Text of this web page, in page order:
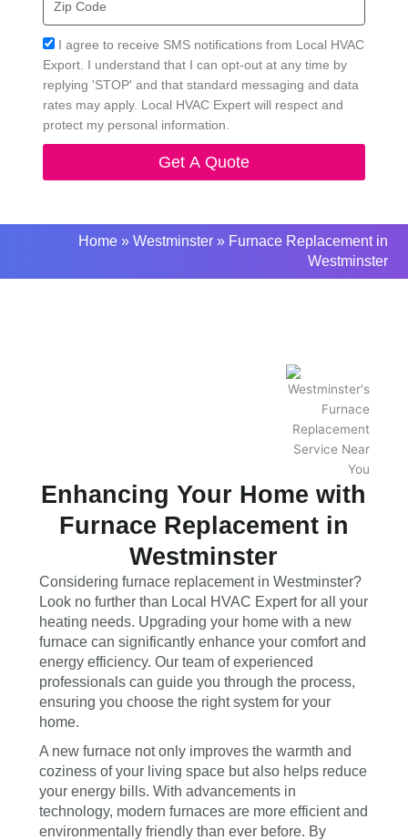
Code
Acceptance
I agree to receive SMS notifications from Local HVAC
Export. I understand that I can opt-out at any time by
replying 'STOP' and that standard messaging and data
rates may apply. Local HVAC Expert will respect and
protect my personal information.
Get A Quote
Home» Westminster» Furnace Replacement in
Westminster
Enhancing Your Home with
Furnace Replacement in
Westminster
Considering furnace replacement in Westminster?
Look no further than Local HVAC Expert for all your
heating needs. Upgrading your home with a new
furnace can significantly enhance your comfort and
energy efficiency. Our team of experienced
professionals can guide you through the process,
ensuring you choose the right system for your
home.
A new furnace not only improves the warmth and
coziness of your living space but also helps reduce
your energy bills. With advancements in
technology, modern furnaces are more efficient and
environmentally friendly than ever before. By